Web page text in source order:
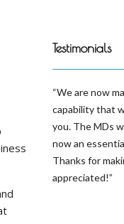
Testimonials
We are now
capability that
you. The MDs
now an
Thanks for
appreciated!